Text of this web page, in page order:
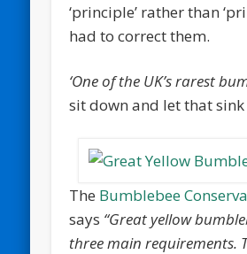
‘principle’ rather than
had to correct them.
‘One of the UK’s rarest
sit down and let that sink
The Bumblebee
says “Great yellow
three main requirements.